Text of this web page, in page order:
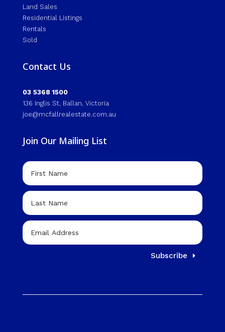
Land Sales
Residential Listings
Rentals
Sold
Contact Us
03 5368 1500
136 Inglis St, Ballan, Victoria
joe@mcfallrealestate.com.au
Join Our Mailing List
Subscribe